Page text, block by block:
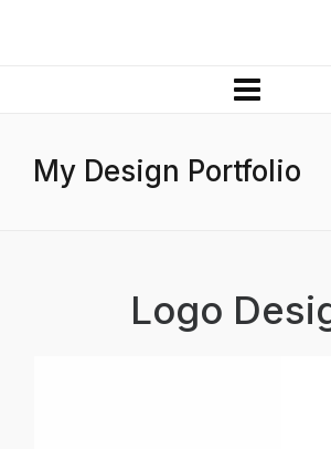
My Design Portfolio
Logo